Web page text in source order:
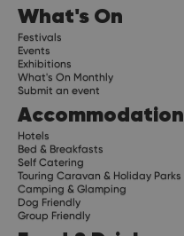
What's On
Festivals
Events
Exhibitions
What's On Monthly
Submit an event
Accommodation
Hotels
Bed & Breakfasts
Self Catering
Touring Caravan & Holiday Parks
Camping & Glamping
Dog Friendly
Group Friendly